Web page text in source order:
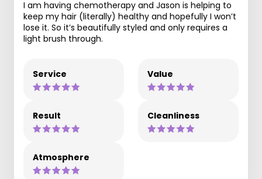
I am having chemotherapy and Jason is helping to
keep my hair (literally) healthy and hopefully I won’t
lose it. So it’s beautifully styled and only requires a
light brush through.
Service Value
Result Cleanliness
Atmosphere